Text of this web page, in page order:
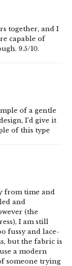
together, and I
capable of
9.5/10.
of a gentle
I’d give it
of this type
from time and
and
(the
I am still
fussy and lace-
but the fabric is
a modern
someone trying